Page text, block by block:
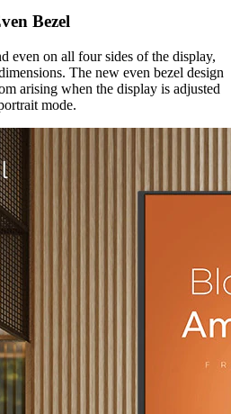
Bezel
even on all four sides of the display,
The new even bezel design
arising when the display is adjusted
mode.